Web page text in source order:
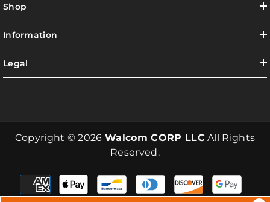
Shop
Information
Legal
Copyright © 2026Walcom CORP LLC All Rights
Reserved.
Payment
methods